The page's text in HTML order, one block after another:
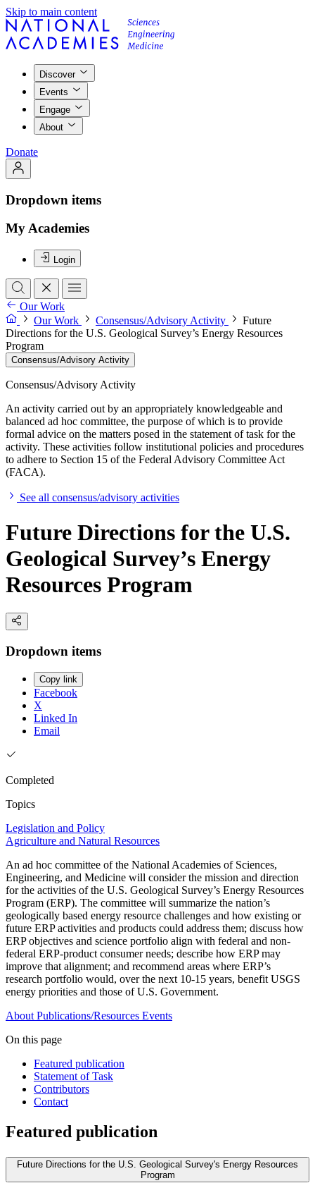
Skip to main content
Discover
Events
Engage
About
Donate
Dropdown items
My Academies
Login
Our Work
Our Work
Consensus/Advisory Activity
Future
Directions for the U.S. Geological Survey’s Energy Resources
Program
Consensus/Advisory Activity
Consensus/Advisory Activity
An activity carried out by an appropriately knowledgeable and
balanced ad hoc committee, the purpose of which is to provide
formal advice on the matters posed in the statement of task for the
activity. These activities follow institutional policies and procedures
to adhere to Section 15 of the Federal Advisory Committee Act
(FACA).
See all consensus/advisory activities
Future Directions for the U.S.
Geological Survey’s Energy
Resources Program
Dropdown items
Copy link
Facebook
X
Linked In
Email
Completed
Topics
Legislation and Policy
Agriculture and Natural Resources
An ad hoc committee of the National Academies of Sciences,
Engineering, and Medicine will consider the mission and direction
for the activities of the U.S. Geological Survey’s Energy Resources
Program (ERP). The committee will summarize the nation’s
geologically based energy resource challenges and how existing or
future ERP activities and products could address them; discuss how
ERP objectives and science portfolio align with federal and non-
federal ERP-product consumer needs; describe how ERP may
improve that alignment; and recommend areas where ERP’s
research portfolio would, over the next 10-15 years, benefit USGS
energy priorities and those of U.S. Government.
About Publications/Resources Events
On this page
Featured publication
Statement of Task
Contributors
Contact
Featured publication
Future Directions for the U.S. Geological Survey's Energy Resources
Program